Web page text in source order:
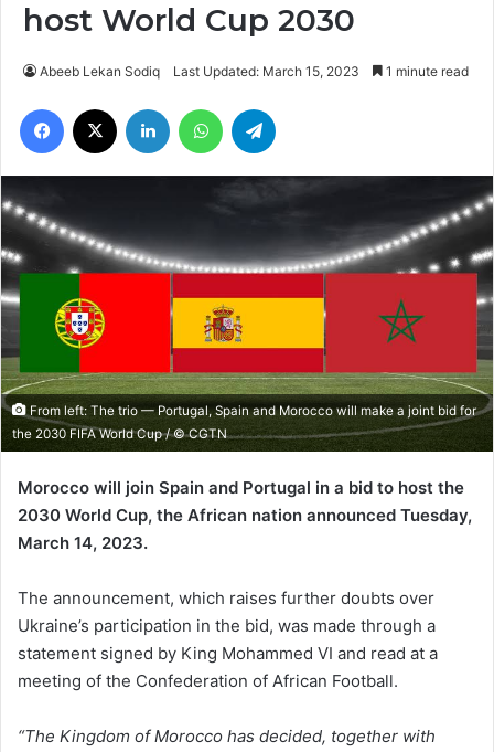
host World Cup 2030
Abeeb Lekan Sodiq Last Updated: March 15, 2023 1 minute read
Facebook LinkedIn WhatsApp
From left: The trio — Portugal, Spain and Morocco will make a joint bid for
the 2030 FIFA World Cup / © CGTN
Morocco will join Spain and Portugal in a bid to host the
2030 World Cup, the African nation announced Tuesday,
March 14, 2023.
The announcement, which raises further doubts over
Ukraine’s participation in the bid, was made through a
statement signed by King Mohammed VI and read at a
meeting of the Confederation of African Football.
“The Kingdom of Morocco has decided, together with